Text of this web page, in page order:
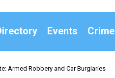
Events Crime
Armed Robbery and Car Burglaries